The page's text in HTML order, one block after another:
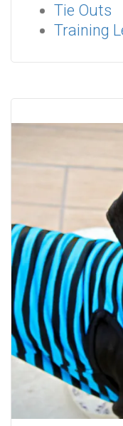
Tie Outs
Training